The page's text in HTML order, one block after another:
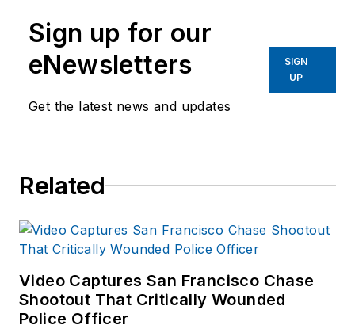
Sign up for our
eNewsletters
Get the latest news and updates
SIGN
UP
Related
Video Captures San Francisco Chase
Shootout That Critically Wounded
Police Officer